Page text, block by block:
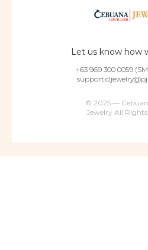
Let us know how
+63 969 300 0059
© 2025 —
Jewelry All Rights